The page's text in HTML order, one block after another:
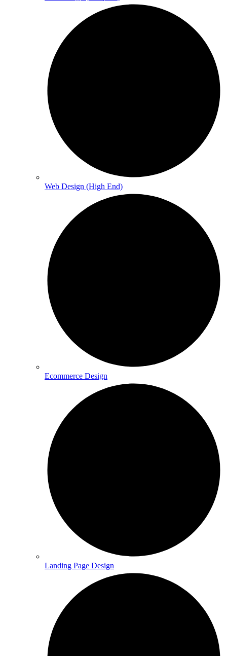
Web Design (High End)
Ecommerce Design
Landing Page Design